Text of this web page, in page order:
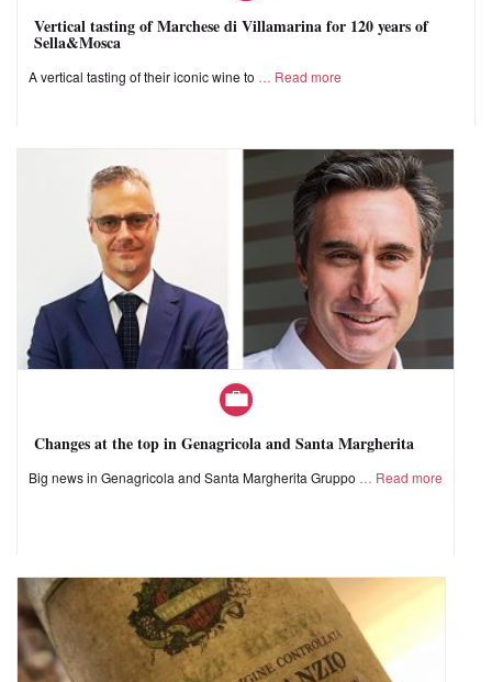
Vertical tasting of Marchese di Villamarina for 120 years of
Sella&Mosca
A vertical tasting of their iconic wine to Read more
Changes at the top in Genagricola and Santa Margherita
Big news in Genagricola and Santa Margherita Gruppo Read more